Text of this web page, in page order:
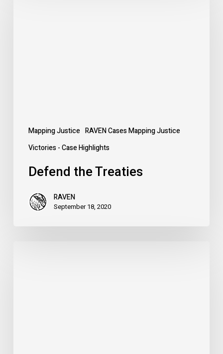
Mapping Justice RAVEN Cases Mapping Justice
Victories - Case Highlights
Defend the Treaties
RAVEN
September 18, 2020